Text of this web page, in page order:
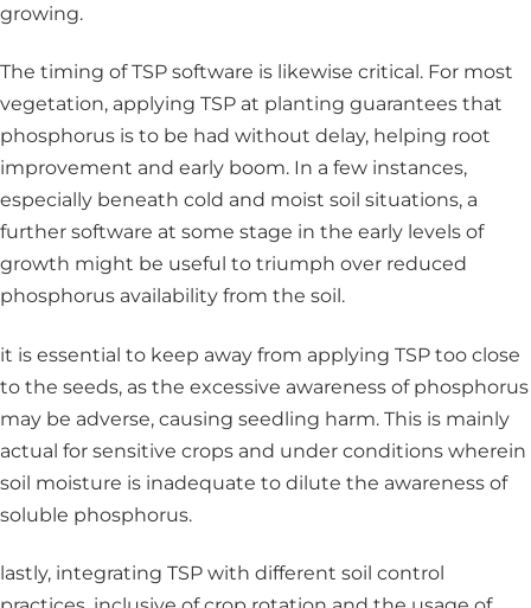
growing.
The timing of TSP software is likewise critical. For most
vegetation, applying TSP at planting guarantees that
phosphorus is to be had without delay, helping root
improvement and early boom. In a few instances,
especially beneath cold and moist soil situations, a
further software at some stage in the early levels of
growth might be useful to triumph over reduced
phosphorus availability from the soil.
it is essential to keep away from applying TSP too close
to the seeds, as the excessive awareness of phosphorus
may be adverse, causing seedling harm. This is mainly
actual for sensitive crops and under conditions wherein
soil moisture is inadequate to dilute the awareness of
soluble phosphorus.
lastly, integrating TSP with different soil control